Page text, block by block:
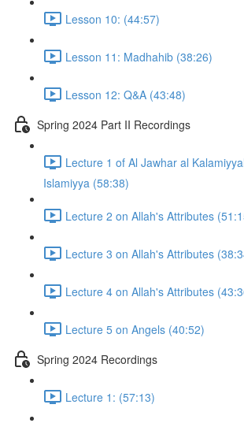
Lesson 10: (44:57)
Lesson 11: Madhahib (38:26)
Lesson 12: Q&A (43:48)
Spring 2024 Part II Recordings
Lecture 1 of Al Jawhar al
Islamiyya (58:38)
Lecture 2 on Allah's Attributes
Lecture 3 on Allah's Attributes
Lecture 4 on Allah's Attributes
Lecture 5 on Angels (40:52)
Spring 2024 Recordings
Lecture 1: (57:13)